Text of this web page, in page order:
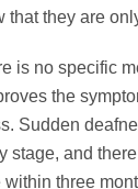
that they are
is no specific
the
Sudden
stage, and
within three